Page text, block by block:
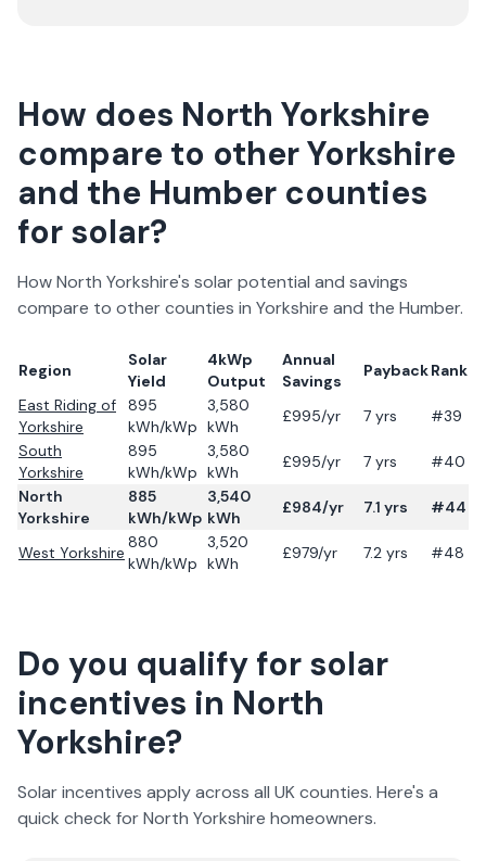
How does North Yorkshire
compare to otherYorkshire
and the Humber counties
for solar?
HowNorth Yorkshire's solar potential and savings
compare to other counties in Yorkshire and the Humber.
Region
Solar
Yield
4kWp
Output
Annual
Savings
PaybackRank
East Riding of
Yorkshire
895
kWh/kWp
3,580
kWh
£995/yr 7 yrs
#39
South
Yorkshire
895
kWh/kWp
3,580
kWh
£995/yr 7 yrs
#40
North
Yorkshire
885
kWh/kWp
3,540
kWh
£984/yr 7.1 yrs #44
West Yorkshire
880
kWh/kWp
3,520
kWh
£979/yr 7.2 yrs #48
Do you qualify for solar
incentives in North
Yorkshire?
Solar incentives apply across all UK counties. Here's a
quick check forNorth Yorkshire homeowners.